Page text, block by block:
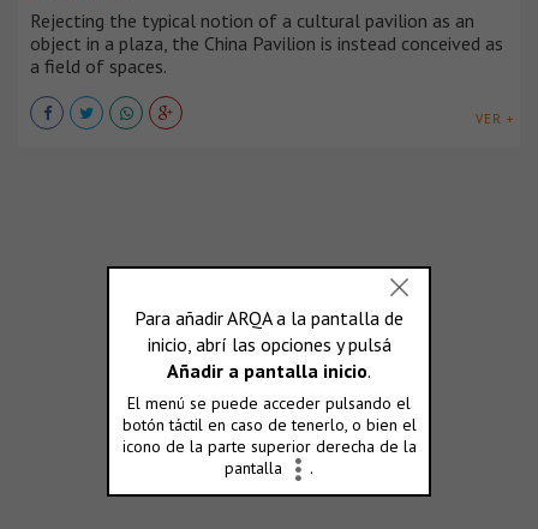
Rejecting the typical notion of a cultural pavilion as an
object in a plaza, the China Pavilion is instead conceived as
a field of spaces.
VER +